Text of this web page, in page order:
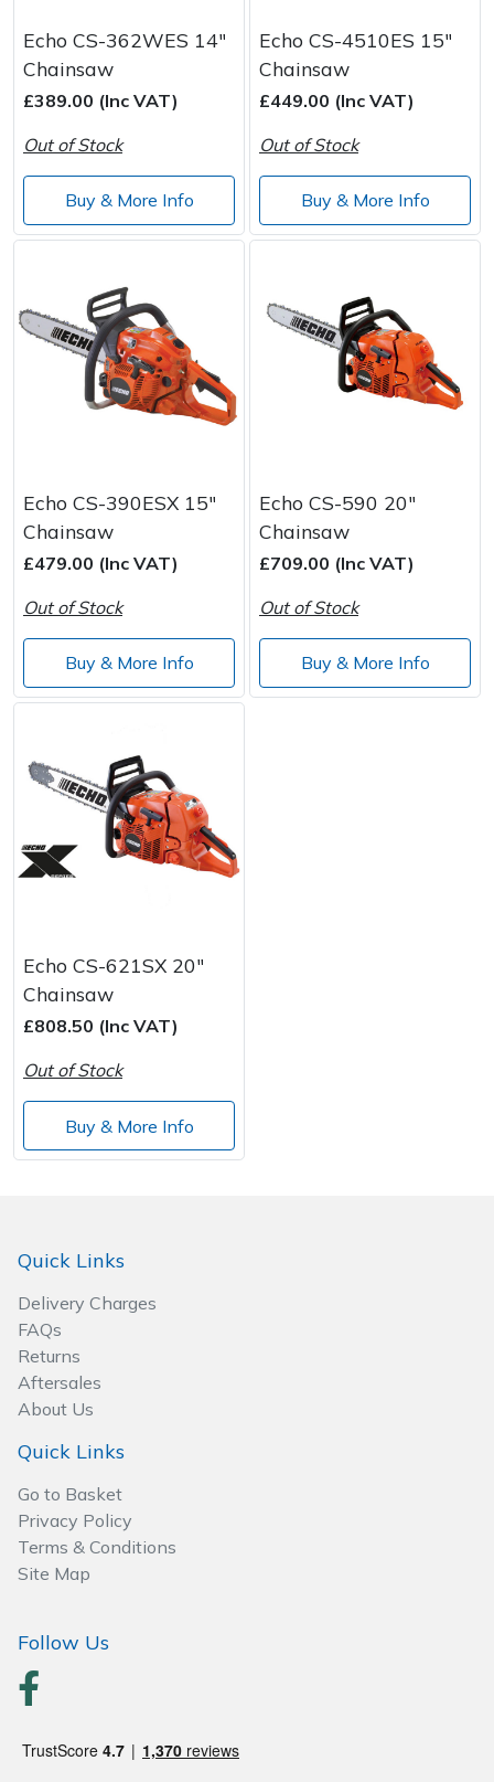
Echo CS-362WES 14"
Chainsaw
£389.00 (Inc VAT)
Out of Stock
Buy & More Info
Echo CS-4510ES 15"
Chainsaw
£449.00 (Inc VAT)
Out of Stock
Buy & More Info
Echo CS-390ESX 15"
Chainsaw
£479.00 (Inc VAT)
Out of Stock
Buy & More Info
Echo CS-590 20"
Chainsaw
£709.00 (Inc VAT)
Out of Stock
Buy & More Info
Echo CS-621SX 20"
Chainsaw
£808.50 (Inc VAT)
Out of Stock
Buy & More Info
Quick Links
Delivery Charges
FAQs
Returns
Aftersales
About Us
Quick Links
Go to Basket
Privacy Policy
Terms & Conditions
Site Map
Follow Us